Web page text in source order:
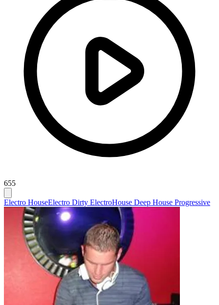
655
Electro HouseElectro Dirty ElectroHouse Deep House Progressive